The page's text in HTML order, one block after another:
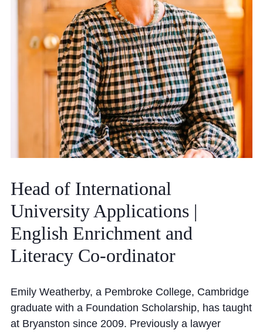
Community
News and Blogs
Calendar (Senior School)
Calendar (Prep School)
Beyond Bryanston
Support Us
Parents
Cookie Policy
Privacy Notice
Accessibility Statement
Head of International
University Applications |
English Enrichment and
Literacy Co-ordinator
Emily Weatherby, a Pembroke College, Cambridge
graduate with a Foundation Scholarship, has taught
at Bryanston since 2009. Previously a lawyer